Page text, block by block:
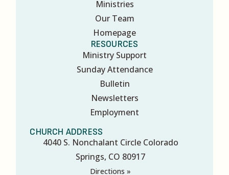
Ministries
Our Team
Homepage
RESOURCES
Ministry Support
Sunday Attendance
Bulletin
Newsletters
Employment
CHURCH ADDRESS
4040 S. Nonchalant Circle Colorado
Springs, CO 80917
Directions »